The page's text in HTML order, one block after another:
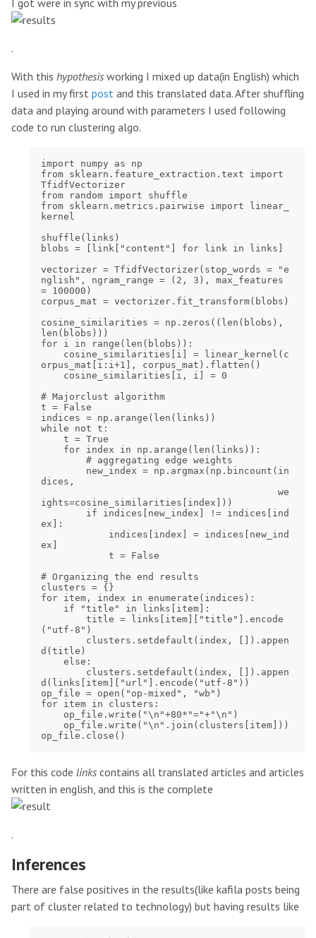
I got were in sync with my previous
.
With this hypothesis working I mixed up data(in English) which
I used in my first post and this translated data. After shuffling
data and playing around with parameters I used following
code to run clustering algo.
import numpy as np
from sklearn.feature_extraction.text import
TfidfVectorizer
from random import shuffle
from sklearn.metrics.pairwise import linear_
kernel
shuffle(links)
blobs = [link["content"] for link in links]
vectorizer = TfidfVectorizer(stop_words = "e
nglish", ngram_range = (2, 3), max_features
= 100000)
corpus_mat = vectorizer.fit_transform(blobs)
cosine_similarities = np.zeros((len(blobs),
len(blobs)))
for i in range(len(blobs)):
orpus_mat[i:i+1], corpus_mat).flatten()
# Majorclust algorithm
t = False
indices = np.arange(len(links))
while not t:
dices,
ights=cosine_similarities[index]))
ex]:
ex]
# Organizing the end results
clusters = {}
for item, index in enumerate(indices):
("utf-8")
d(title)
d(links[item]["url"].encode("utf-8"))
op_file = open("op-mixed", "wb")
for item in clusters:
For this code links contains all translated articles and articles
written in english, and this is the complete
.
Inferences
There are false positives in the results(like kafila posts being
part of cluster related to technology) but having results like